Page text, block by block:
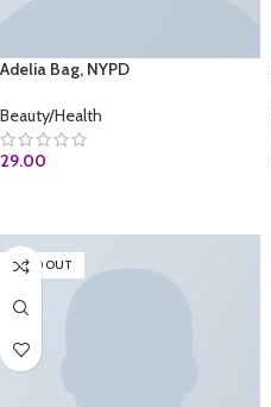
Adelia Bag, NYPD
Beauty/Health
29.00
SOLD OUT